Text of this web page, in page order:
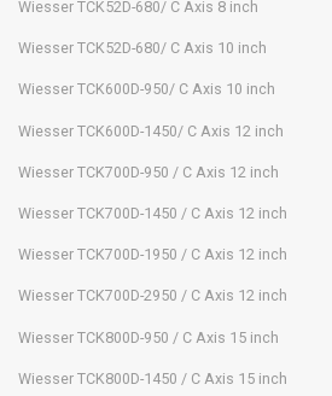
Wiesser TCK52D-680/ C Axis 8 inch
Wiesser TCK52D-680/ C Axis 10 inch
Wiesser TCK600D-950/ C Axis 10 inch
Wiesser TCK600D-1450/ C Axis 12 inch
Wiesser TCK700D-950 / C Axis 12 inch
Wiesser TCK700D-1450 / C Axis 12 inch
Wiesser TCK700D-1950 / C Axis 12 inch
Wiesser TCK700D-2950 / C Axis 12 inch
Wiesser TCK800D-950 / C Axis 15 inch
Wiesser TCK800D-1450 / C Axis 15 inch